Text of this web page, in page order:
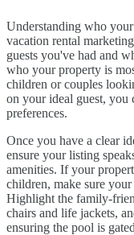
Understanding who
vacation rental
guests you've had and
who your property is
children or couples
on your ideal guest, you
preferences.
Once you have a clear
ensure your listing
amenities. If your
children, make sure your
Highlight the family-
chairs and life jackets,
ensuring the pool is